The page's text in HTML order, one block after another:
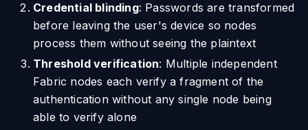
Credential blinding: Passwords are transformed
before leaving the user's device so nodes
process them without seeing the plaintext
Threshold verification: Multiple independent
Fabric nodes each verify a fragment of the
authentication without any single node being
able to verify alone